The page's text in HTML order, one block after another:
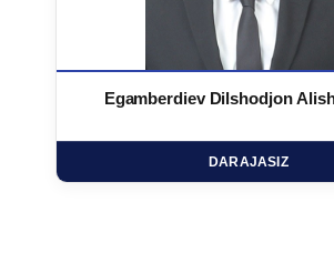
Egamberdiev Dilshodjon
DARAJASIZ